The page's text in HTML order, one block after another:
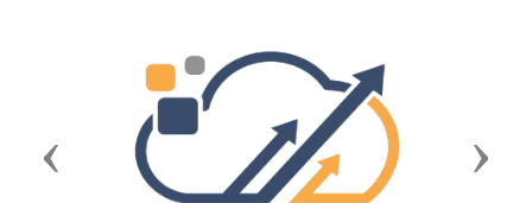
Previous Next